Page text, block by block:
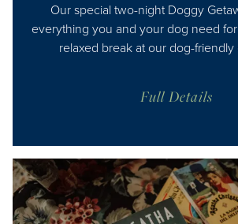
Our special two-night Doggy
everything you and your dog need
relaxed break at our dog-friendly
Full Details